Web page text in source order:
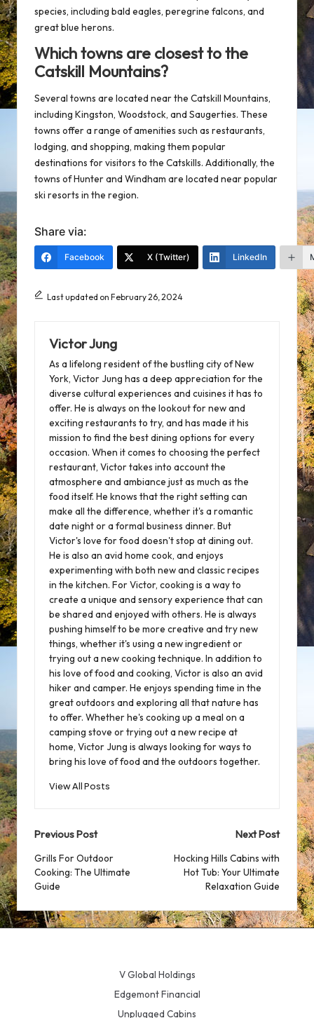
species, including bald eagles, peregrine falcons, and
great blue herons.
Which towns are closest to the
Catskill Mountains?
Several towns are located near the Catskill Mountains,
including Kingston, Woodstock, and Saugerties. These
towns offer a range of amenities such as restaurants,
lodging, and shopping, making them popular
destinations for visitors to the Catskills. Additionally, the
towns of Hunter and Windham are located near popular
ski resorts in the region.
Share via:
Facebook X (Twitter) LinkedIn
Last updated on February 26, 2024
Victor Jung
As a lifelong resident of the bustling city of New
York, Victor Jung has a deep appreciation for the
diverse cultural experiences and cuisines it has to
offer. He is always on the lookout for new and
exciting restaurants to try, and has made it his
mission to find the best dining options for every
occasion. When it comes to choosing the perfect
restaurant, Victor takes into account the
atmosphere and ambiance just as much as the
food itself. He knows that the right setting can
make all the difference, whether it's a romantic
date night or a formal business dinner. But
Victor's love for food doesn't stop at dining out.
He is also an avid home cook, and enjoys
experimenting with both new and classic recipes
in the kitchen. For Victor, cooking is a way to
create a unique and sensory experience that can
be shared and enjoyed with others. He is always
pushing himself to be more creative and try new
things, whether it's using a new ingredient or
trying out a new cooking technique. In addition to
his love of food and cooking, Victor is also an avid
hiker and camper. He enjoys spending time in the
great outdoors and exploring all that nature has
to offer. Whether he's cooking up a meal on a
camping stove or trying out a new recipe at
home, Victor Jung is always looking for ways to
bring his love of food and the outdoors together.
View All Posts
Post
navigation
Previous Post
Grills For Outdoor
Cooking: The Ultimate
Guide
Next Post
Hocking Hills Cabins with
Hot Tub: Your Ultimate
Relaxation Guide
V Global Holdings
Edgemont Financial
Unplugged Cabins